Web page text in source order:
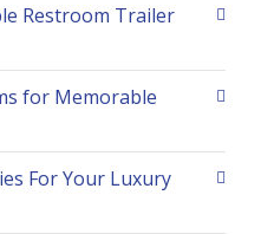
Restroom Trailer
for Memorable
For Your Luxury